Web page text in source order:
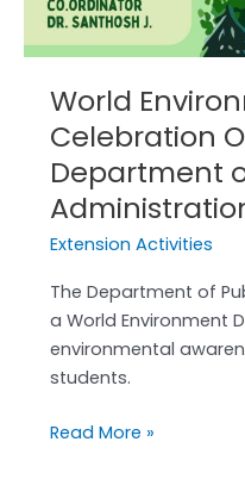
World
Celebration
Department
Extension Activities
The Department of
a World Environment
environmental
students.
Read More »